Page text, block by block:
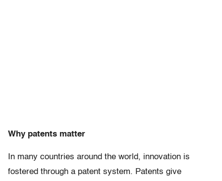
Why patents matter
In many countries around the world, innovation is
fostered through a patent system. Patents give